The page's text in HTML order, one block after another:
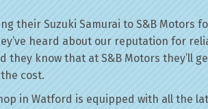
their Suzuki Samurai to S&B Motors
heard about our reputation for
they know that at S&B Motors they’ll
cost.
in Watford is equipped with all the